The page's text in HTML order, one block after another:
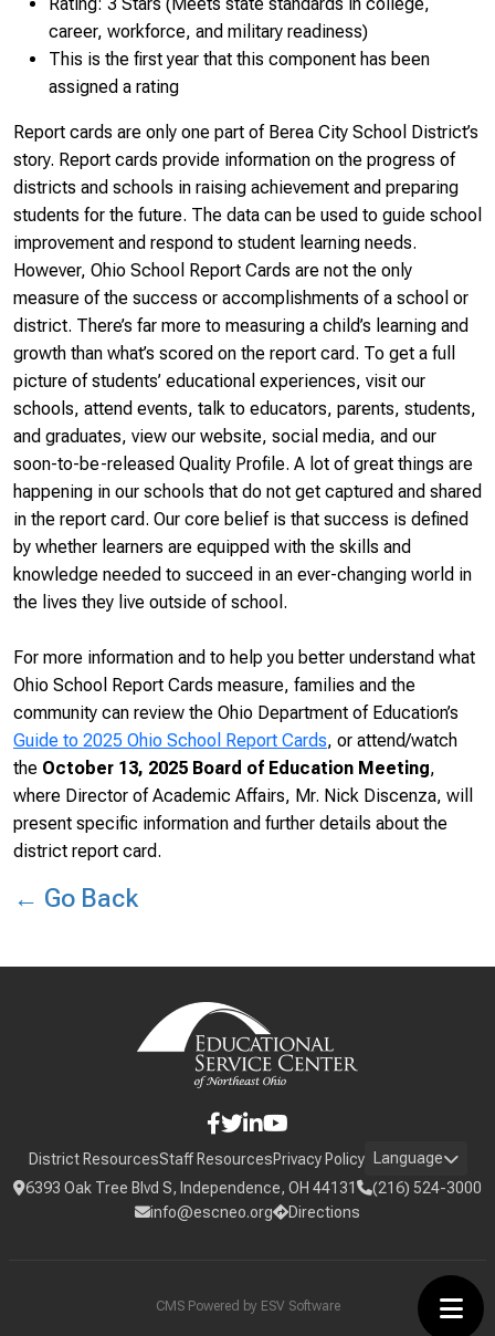
career, workforce, and military readiness)
This is the first year that this component has been
assigned a rating
Report cards are only one part of Berea City School District’s
story. Report cards provide information on the progress of
districts and schools in raising achievement and preparing
students for the future. The data can be used to guide school
improvement and respond to student learning needs.
However, Ohio School Report Cards are not the only
measure of the success or accomplishments of a school or
district. There’s far more to measuring a child’s learning and
growth than what’s scored on the report card. To get a full
picture of students’ educational experiences, visit our
schools, attend events, talk to educators, parents, students,
and graduates, view our website, social media, and our
soon-to-be-released Quality Profile. A lot of great things are
happening in our schools that do not get captured and shared
in the report card. Our core belief is that success is defined
by whether learners are equipped with the skills and
knowledge needed to succeed in an ever-changing world in
the lives they live outside of school.
For more information and to help you better understand what
Ohio School Report Cards measure, families and the
community can review the Ohio Department of Education’s
Guide to 2025 Ohio School Report Cards, or attend/watch
the October 13, 2025 Board of Education Meeting,
where Director of Academic Affairs, Mr. Nick Discenza, will
present specific information and further details about the
district report card.
← Go Back
District ResourcesStaff ResourcesPrivacy Policy Language
6393 Oak Tree Blvd S, Independence, OH 44131
(216) 524-3000
info@escneo.org
Directions
CMS Powered by ESV Software